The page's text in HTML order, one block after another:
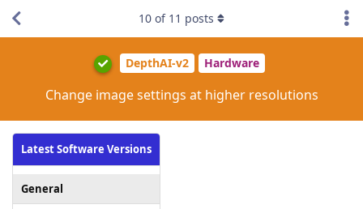
DepthAI-v2 Hardware
Change image settings at higher resolutions
Latest Software Versions
General
10 of 11 posts